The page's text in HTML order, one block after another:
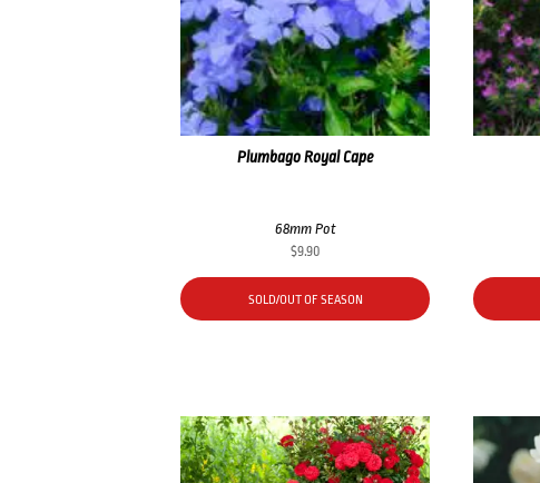
Plumbago Royal Cape
68mm Pot
$9.90
SOLD/OUT OF SEASON